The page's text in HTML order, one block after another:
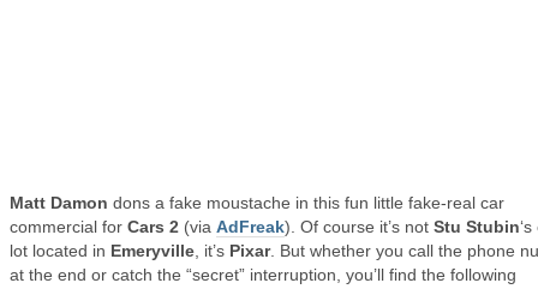
Matt Damon dons a fake moustache in this fun little fake-real car
commercial for Cars 2 (via AdFreak). Of course it’s not Stu Stubin
lot located in Emeryville , it’s Pixar. But whether you call the phone
at the end or catch the “secret” interruption, you’ll find the following